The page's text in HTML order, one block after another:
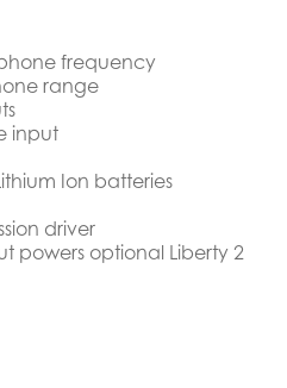
frequency
range
input
Ion batteries
driver
powers optional Liberty 2